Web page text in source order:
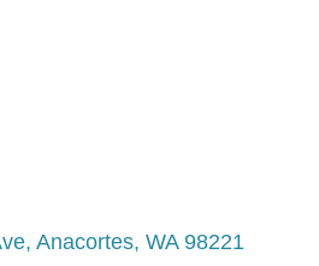
Anacortes WA 98221